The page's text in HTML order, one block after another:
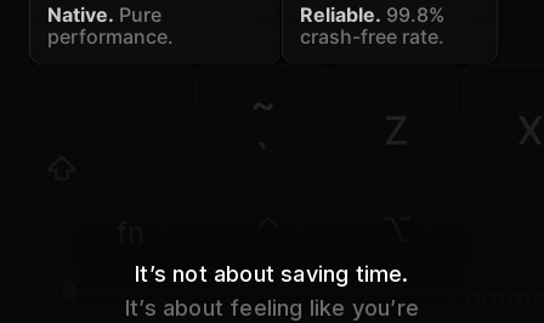
It’s not about saving time.
It’s about feeling like you’re
Native. Pure
performance.
Reliable. 99.8%
crash-free rate.
~
Z X
control
option